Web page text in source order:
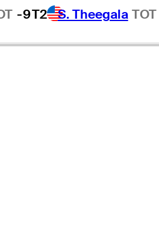
-9T2 S. Theegala TOT